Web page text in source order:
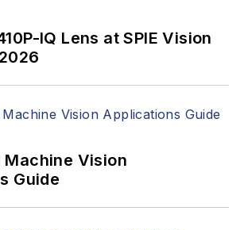
IQ Lens at SPIE Vision
Machine Vision
Guide